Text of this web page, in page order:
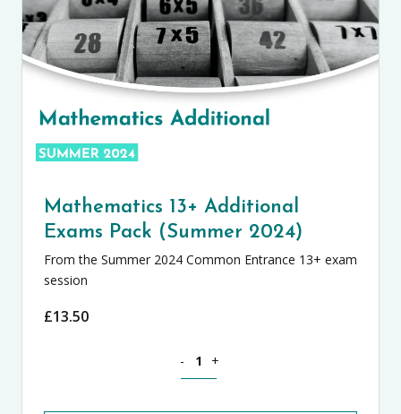
Mathematics 13+ Additional
Exams Pack (Summer 2024)
From the Summer 2024 Common Entrance 13+ exam
session
£13.50
- +